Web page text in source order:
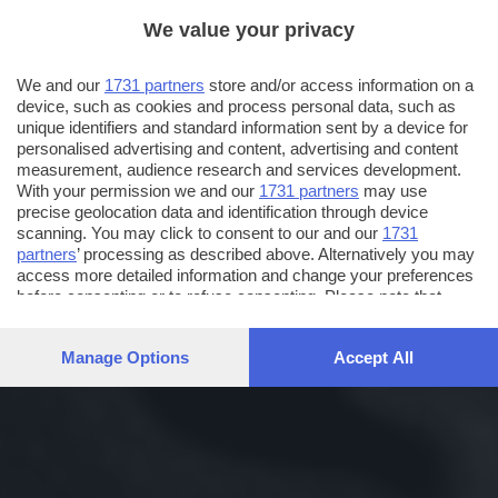
We value your privacy
We and our 1731 partners store and/or access information on a
device, such as cookies and process personal data, such as
unique identifiers and standard information sent by a device for
personalised advertising and content, advertising and content
measurement, audience research and services development.
With your permission we and our 1731 partners may use
precise geolocation data and identification through device
scanning. You may click to consent to our and our 1731
partners’ processing as described above. Alternatively you may
access more detailed information and change your preferences
before consenting or to refuse consenting. Please note that
preferences will apply to this website only. You can change
Manage Options Accept All